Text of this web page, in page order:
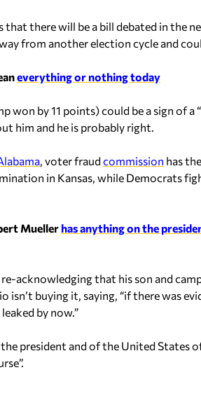
that there will be a bill debated in the
from another election cycle and
everything or nothing today
by 11 points) could be a sign of a
him and he is probably right.
, voter fraudcommission has
in Kansas, while Democrats
Mueller has anything on the
acknowledging that his son and
buying it, saying, “if there was
by now.”
president and of the United States